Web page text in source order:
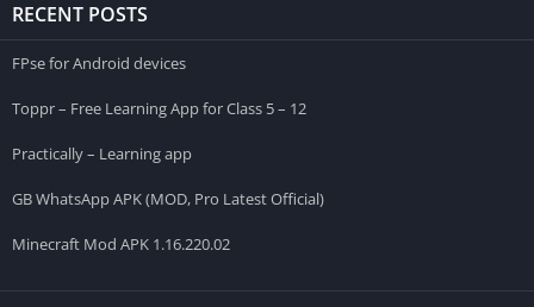
RECENT POSTS
FPse for Android devices
Toppr – Free Learning App for Class 5 – 12
Practically – Learning app
GB WhatsApp APK (MOD, Pro Latest Official)
Minecraft Mod APK 1.16.220.02